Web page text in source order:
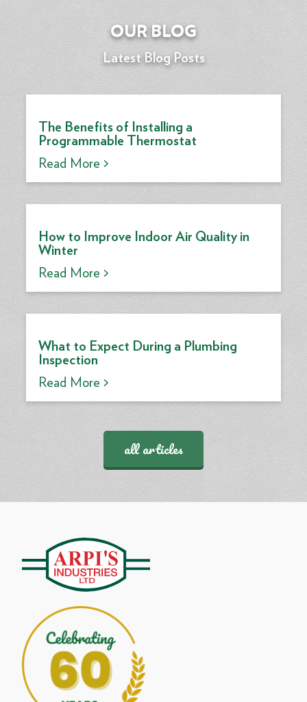
OUR BLOG
Latest Blog Posts
The Benefits of Installing a
Programmable Thermostat
Read More >
How to Improve Indoor Air Quality in
Winter
Read More >
What to Expect During a Plumbing
Inspection
Read More >
all articles